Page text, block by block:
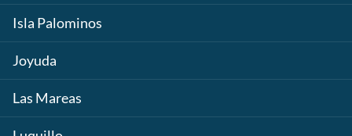
Isla Palominos
Joyuda
Las Mareas